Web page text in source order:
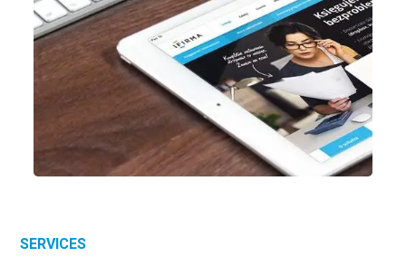
SERVICES